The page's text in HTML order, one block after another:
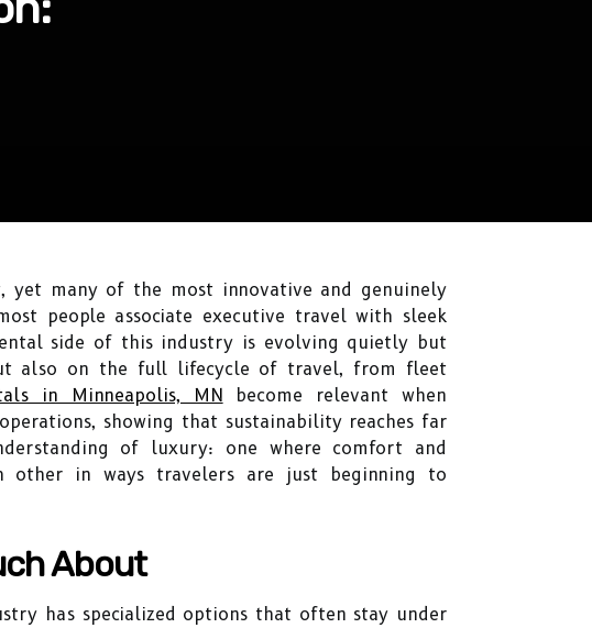
yet many of the most innovative and genuinely
people associate executive travel with sleek
side of this industry is evolving quietly but
also on the full lifecycle of travel, from fleet
in Minneapolis, MN become relevant when
showing that sustainability reaches far
of luxury: one where comfort and
other in ways travelers are just beginning to
About
has specialized options that often stay under